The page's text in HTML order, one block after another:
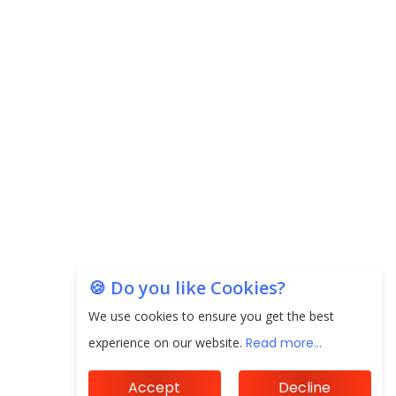
Future of Corporate Finance: Emerging Trends in
🍪 Do you like Cookies?
We use cookies to ensure you get the best
experience on our website. Read more...
Accept Decline